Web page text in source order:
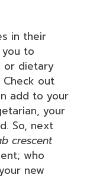
in their
you to
or dietary
Check out
add to your
your
So, next
crescent
who
new